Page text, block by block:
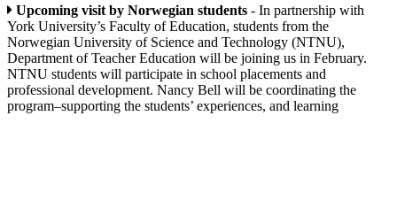
Upcoming visit by Norwegian students - In partnership with
York University’s Faculty of Education, students from the
Norwegian University of Science and Technology (NTNU),
Department of Teacher Education will be joining us in February.
NTNU students will participate in school placements and
professional development. Nancy Bell will be coordinating the
program–supporting the students’ experiences, and learning